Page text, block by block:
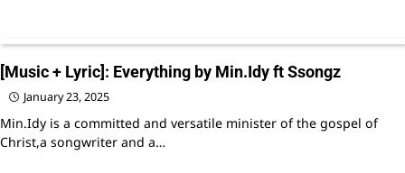
[Music + Lyric]: Everything by Min.Idy ft Ssongz
January 23, 2025
Min.Idy is a committed and versatile minister of the gospel of
Christ,a songwriter and a…